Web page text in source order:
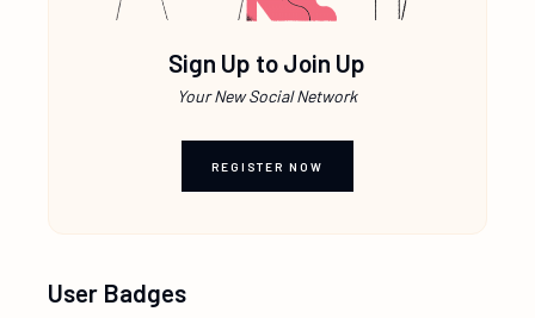
Sign Up to Join Up
Your New Social Network
REGISTER NOW
User Badges